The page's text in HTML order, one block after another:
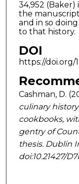
34,952
the
and in so
to that history.
DOI
https://doi.org/
Cashman, D.
culinary
cookbooks,
gentry of
thesis. Dublin
doi:10.21427/